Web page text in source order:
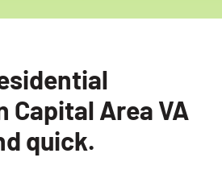
Capital Area VA
quick.